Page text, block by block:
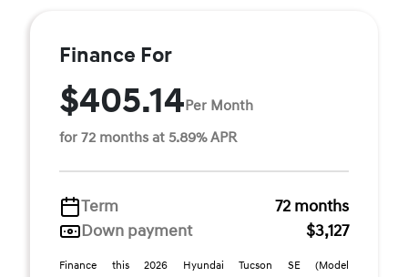
Finance For
$405.14Per Month
for 72 months at 5.89% APR
Term
72 months
Down payment
$3,127
Finance this 2026 Hyundai Tucson SE (Model